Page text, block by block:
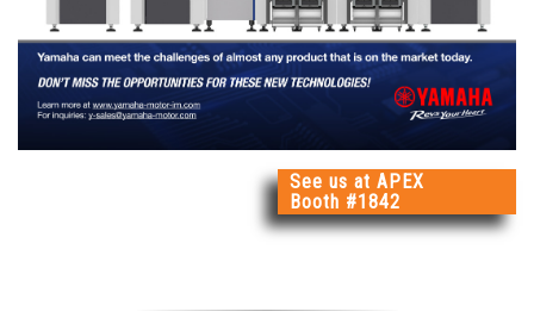
See us at APEX
Booth #1842